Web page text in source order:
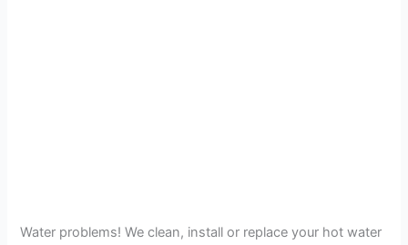
Water problems! We clean, install or replace your hot water